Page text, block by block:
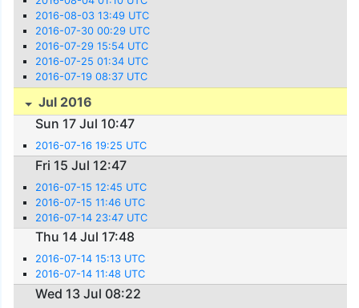
2016-08-03 13:49 UTC
2016-07-30 00:29 UTC
2016-07-29 15:54 UTC
2016-07-25 01:34 UTC
2016-07-19 08:37 UTC
Jul 2016
Sun 17 Jul 10:47
2016-07-16 19:25 UTC
Fri 15 Jul 12:47
2016-07-15 12:45 UTC
2016-07-15 11:46 UTC
2016-07-14 23:47 UTC
Thu 14 Jul 17:48
2016-07-14 15:13 UTC
2016-07-14 11:48 UTC
Wed 13 Jul 08:22